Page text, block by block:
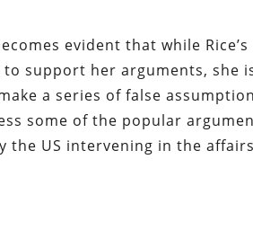
evident that while Rice’s
support her arguments, she
a series of false
some of the popular
the US intervening in the